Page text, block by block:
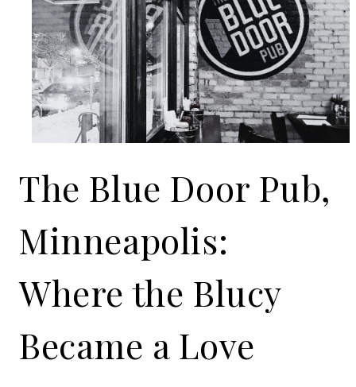
The Blue Door Pub,
Minneapolis:
Where the Blucy
Became a Love